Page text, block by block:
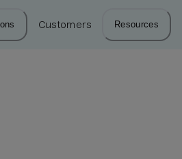
Customers Resources